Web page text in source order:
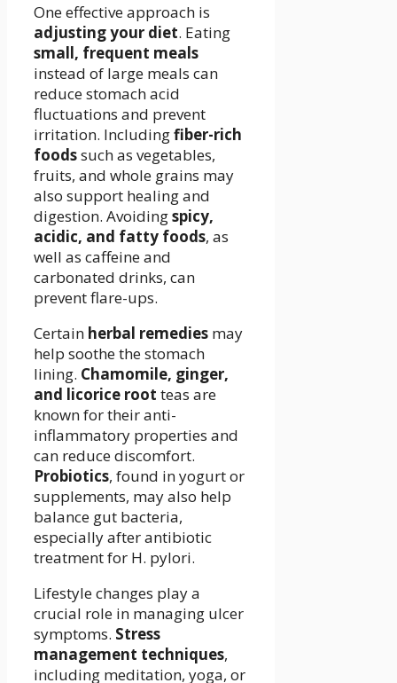
One effective approach is
adjusting your diet. Eating
small, frequent meals
instead of large meals can
reduce stomach acid
fluctuations and prevent
irritation. Includingfiber-rich
foodssuch as vegetables,
fruits, and whole grains may
also support healing and
digestion. Avoidingspicy,
acidic, and fatty foods, as
well as caffeine and
carbonated drinks, can
prevent flare-ups.
Certain herbal remedies may
help soothe the stomach
lining. Chamomile, ginger,
and licorice root teas are
known for their anti-
inflammatory properties and
can reduce discomfort.
Probiotics, found in yogurt or
supplements, may also help
balance gut bacteria,
especially after antibiotic
treatment for H. pylori.
Lifestyle changes play a
crucial role in managing ulcer
symptoms. Stress
management techniques,
including meditation, yoga, or